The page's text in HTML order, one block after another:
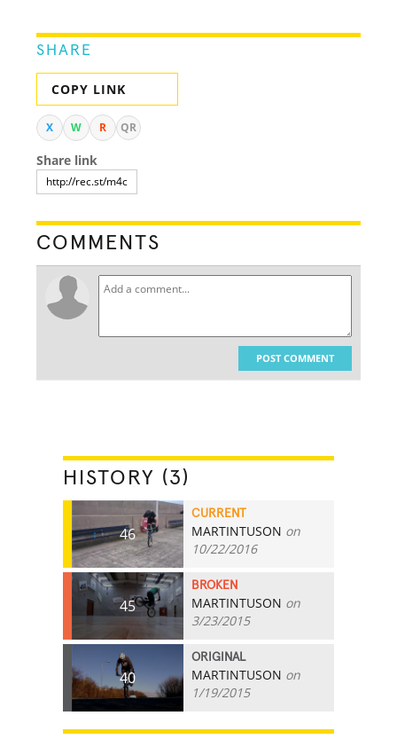
SHARE
COPY LINK
X W R QR
Share link
COMMENTS
POST COMMENT
HISTORY (3)
46
CURRENT
MARTINTUSON on
10/22/2016
45
BROKEN
MARTINTUSON on
3/23/2015
40
ORIGINAL
MARTINTUSON on
1/19/2015